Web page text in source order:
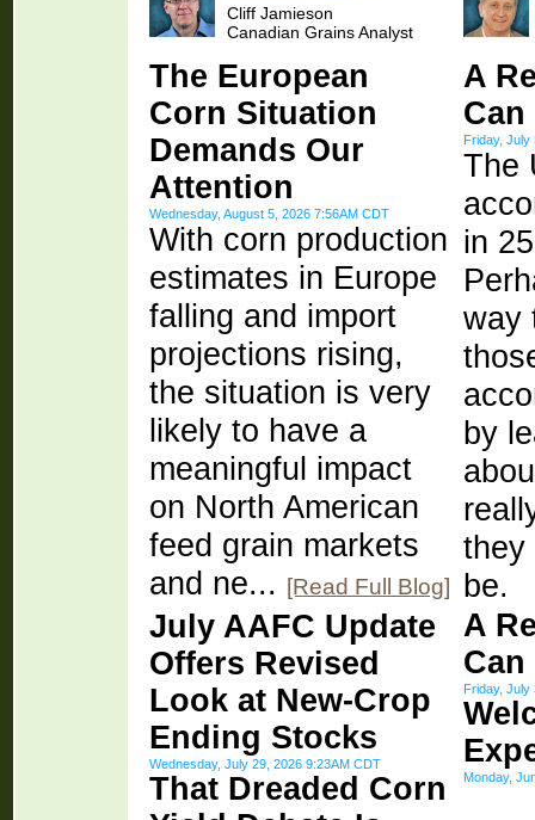
Cliff Jamieson
Canadian Grains Analyst
The European
Corn Situation
Demands Our
Attention
Wednesday, August 5, 2026 7:56AM CDT
With corn production
estimates in Europe
falling and import
projections rising,
the situation is very
likely to have a
meaningful impact
on North American
feed grain markets
and ne... [Read Full Blog]
July AAFC Update
Offers Revised
Look at New-Crop
Ending Stocks
Wednesday, July 29, 2026 9:23AM CDT
That Dreaded Corn
A
Can
Friday, July
The
in
way
by
they
be.
A
Can
Friday, July
Monday,